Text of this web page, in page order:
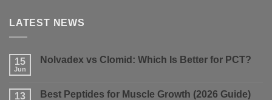
LATEST NEWS
15
Jun
Nolvadex vs Clomid: Which Is Better for PCT?
Nolvadex
13 Best Peptides for Muscle Growth (2026 Guide)